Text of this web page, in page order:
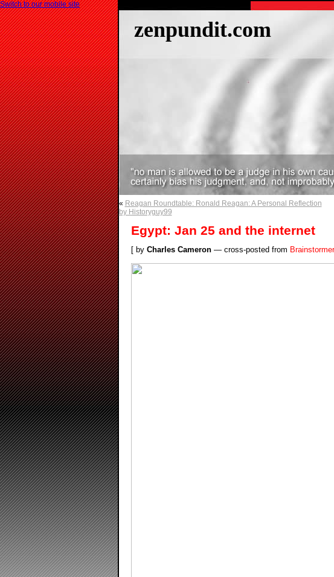
zenpundit.com
« Reagan Roundtable: Ronald Reagan: A Personal Reflection
by Historyguy99
Egypt: Jan 25 and the internet
[ by Charles Cameron— cross-posted from
Switch to our mobile site